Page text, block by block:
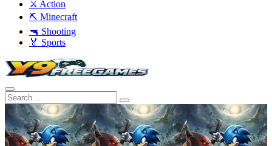
⚔️ Action
⛏️ Minecraft
🔫 Shooting
🏅 Sports